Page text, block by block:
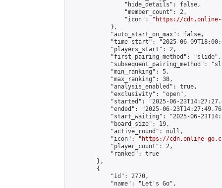
                "hide_details": false,
                "member_count": 2,
                "icon": "
https://cdn.online-
            },
            "auto_start_on_max": false,
"time_start": "2025-06-
            "players_start": 2,
            "first_pairing_method": "slide",
"subsequent_pairing_method":
            "min_ranking": 5,
            "max_ranking": 38,
            "analysis_enabled": true,
            "exclusivity": "open",
"started": "2025-06-
"ended": "2025-06-
"start_waiting": "2025-06-
            "board_size": 19,
            "active_round": null,
            "icon": "
https://cdn.online-
            "player_count": 2,
            "ranked": true
        },
        {
            "id": 2770,
            "name": "Let's Go",